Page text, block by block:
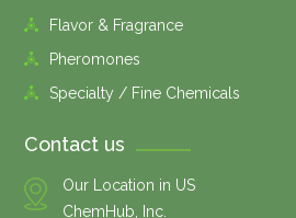
Flavor & Fragrance
Pheromones
Specialty / Fine Chemicals
Contact us
Our Location in US
ChemHub, Inc.